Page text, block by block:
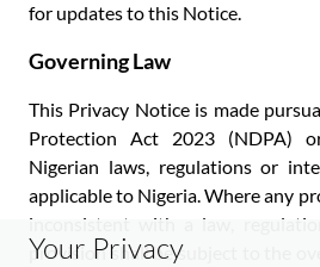
for updates to this Notice.
Governing Law
This Privacy Notice is made
Protection Act 2023 (NDPA)
Nigerian laws, regulations or
applicable to Nigeria. Where any
inconsistent with a law,
provision shall be subject to the
Your Privacy